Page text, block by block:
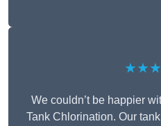
We couldn’t be happier
Tank Chlorination. Our